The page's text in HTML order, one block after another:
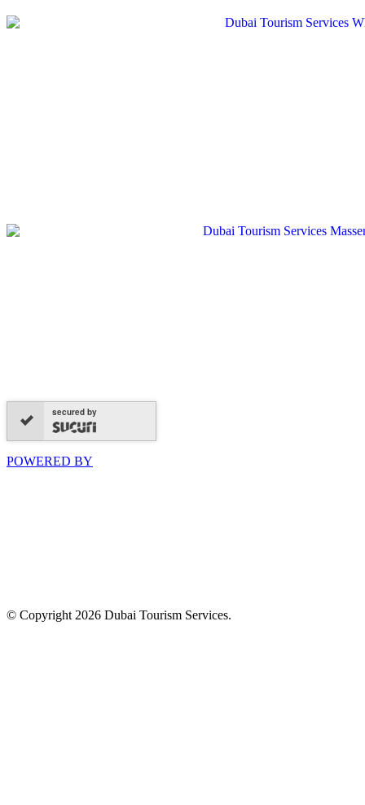
secured by
POWERED BY
© Copyright 2026 Dubai Tourism Services.